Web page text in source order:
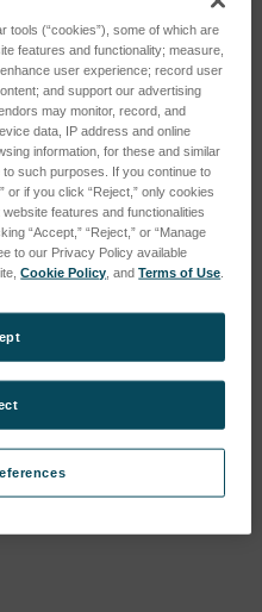
tools (“cookies”), some of which are
features and functionality; measure,
user experience; record user
and support our advertising
may monitor, record, and
data, IP address and online
information, for these and similar
such purposes. If you continue to
or if you click “Reject,” only cookies
features and functionalities
“Accept,” “Reject,” or “Manage
to our Privacy Policy available
Cookie Policy , andTerms of Use